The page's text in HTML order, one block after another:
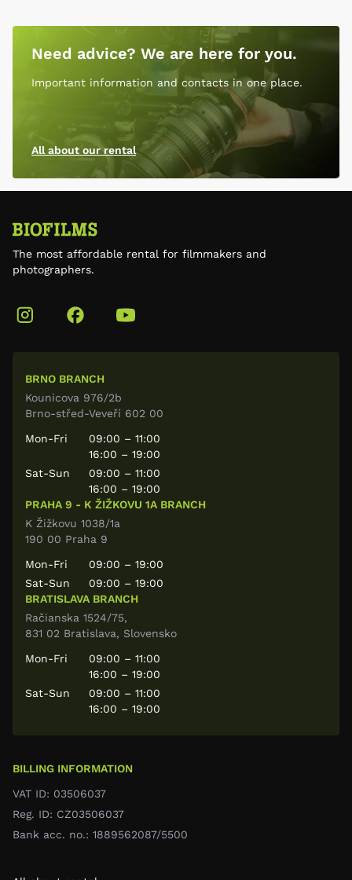
Need advice? We are here for you.
Important information and contacts in one place.
All about our rental
The most affordable rental for filmmakers and
photographers.
BILLING INFORMATION
VAT ID: 03506037
Reg. ID: CZ03506037
Bank acc. no.: 1889562087/5500
BRNO BRANCH
Kounicova 976/2b
Brno-střed-Veveří 602 00
Mon-Fri
09:00 – 11:00
16:00 – 19:00
Sat-Sun
09:00 – 11:00
16:00 – 19:00
PRAHA 9 - K ŽIŽKOVU 1A BRANCH
K Žižkovu 1038/1a
190 00 Praha 9
Mon-Fri
09:00 – 19:00
Sat-Sun
09:00 – 19:00
BRATISLAVA BRANCH
Račianska 1524/75,
831 02 Bratislava, Slovensko
Mon-Fri
09:00 – 11:00
16:00 – 19:00
Sat-Sun
09:00 – 11:00
16:00 – 19:00